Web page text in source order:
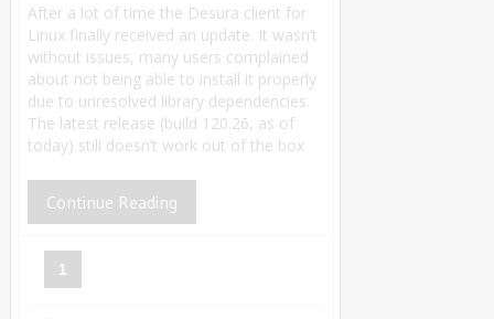
After a lot of time the Desura client for
Linux finally received an update. It wasn’t
without issues, many users complained
about not being able to install it properly
due to unresolved library dependencies.
The latest release (build 120.26, as of
today) still doesn’t work out of the box
Continue Reading
1